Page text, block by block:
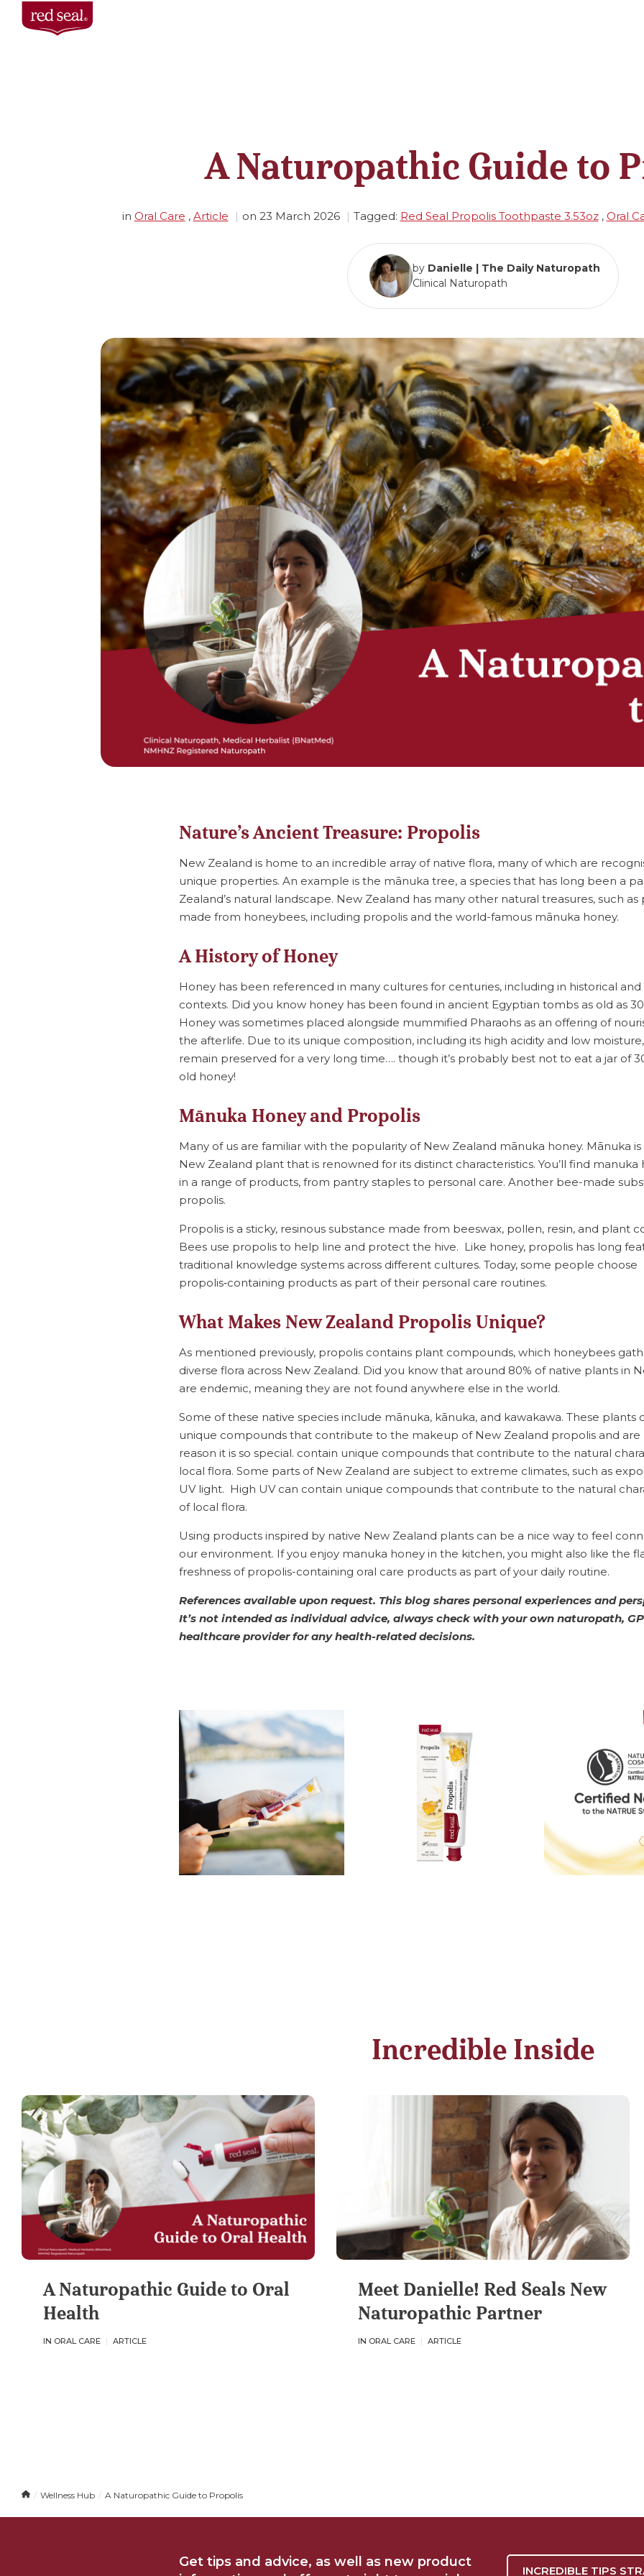
A Naturopathic Guide to
in Oral Care , Article on 23 March 2026 Tagged: Red Seal Propolis Toothpaste 3.53oz, Oral
by Danielle | The Daily Naturopath
Clinical Naturopath
Nature’s Ancient Treasure: Propolis
New Zealand is home to an incredible array of native flora, many of which are
unique properties. An example is the mānuka tree, a species that has long been a
Zealand’s natural landscape. New Zealand has many other natural treasures, such
made from honeybees, including propolis and the world-famous mānuka honey.
A History of Honey
Honey has been referenced in many cultures for centuries, including in historical
contexts. Did you know honey has been found in ancient Egyptian tombs as old as
Honey was sometimes placed alongside mummified Pharaohs as an offering of
the afterlife. Due to its unique composition, including its high acidity and low
remain preserved for a very long time…. though it’s probably best not to eat a jar of
old honey!
Mānuka Honey and Propolis
Many of us are familiar with the popularity of New Zealand mānuka honey. Mānuka is
New Zealand plant that is renowned for its distinct characteristics. You’ll find manuka
in a range of products, from pantry staples to personal care. Another bee-made
propolis.
Propolis is a sticky, resinous substance made from beeswax, pollen, resin, and plant
Bees use propolis to help line and protect the hive. Like honey, propolis has long
traditional knowledge systems across different cultures. Today, some people choose
propolis‑containing products as part of their personal care routines.
What Makes New Zealand Propolis Unique?
As mentioned previously, propolis contains plant compounds, which honeybees
diverse flora across New Zealand. Did you know that around 80% of native plants in
are endemic, meaning they are not found anywhere else in the world.
Some of these native species include mānuka, kānuka, and kawakawa. These plants
unique compounds that contribute to the makeup of New Zealand propolis and
reason it is so special. contain unique compounds that contribute to the natural
local flora. Some parts of New Zealand are subject to extreme climates, such as
UV light. High UV can contain unique compounds that contribute to the natural
of local flora.
Using products inspired by native New Zealand plants can be a nice way to feel
our environment. If you enjoy manuka honey in the kitchen, you might also like the
freshness of propolis-containing oral care products as part of your daily routine.
References available upon request. This blog shares personal experiences and
It’s not intended as individual advice, always check with your own naturopath,
healthcare provider for any health-related decisions.
Incredible Inside
A Naturopathic Guide to Oral
Health
IN ORAL CARE ARTICLE
Meet Danielle! Red Seals New
Naturopathic Partner
IN ORAL CARE ARTICLE
H Wellness Hub A Naturopathic Guide to Propolis
Get tips and advice, as well as new product
INCREDIBLE TIPS